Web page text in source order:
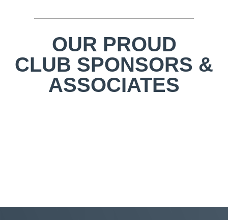
OUR PROUD
CLUB SPONSORS &
ASSOCIATES